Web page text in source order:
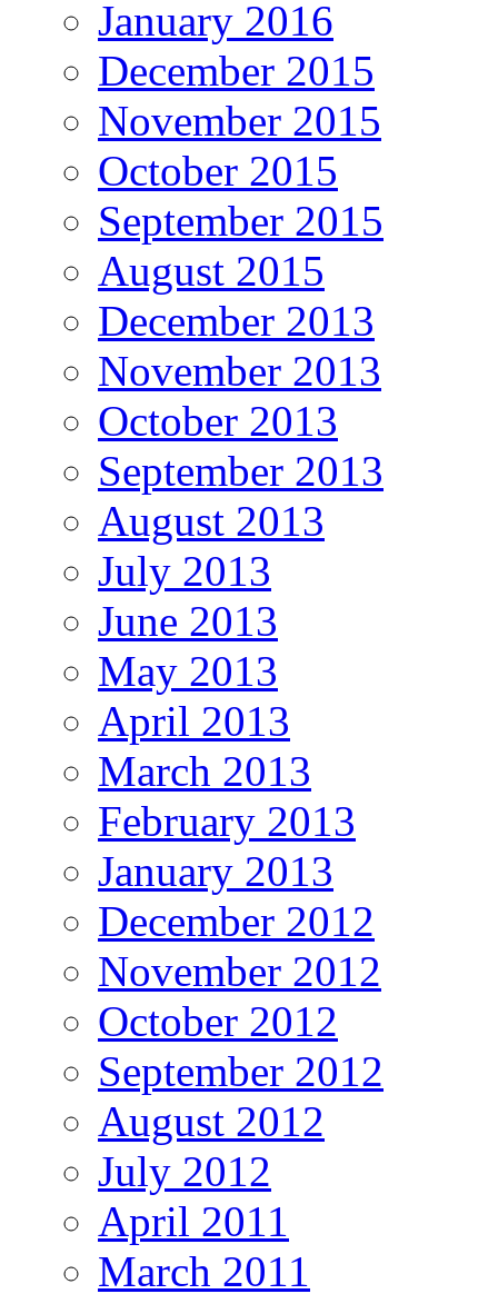
January 2016
December 2015
November 2015
October 2015
September 2015
August 2015
December 2013
November 2013
October 2013
September 2013
August 2013
July 2013
June 2013
May 2013
April 2013
March 2013
February 2013
January 2013
December 2012
November 2012
October 2012
September 2012
August 2012
July 2012
April 2011
March 2011